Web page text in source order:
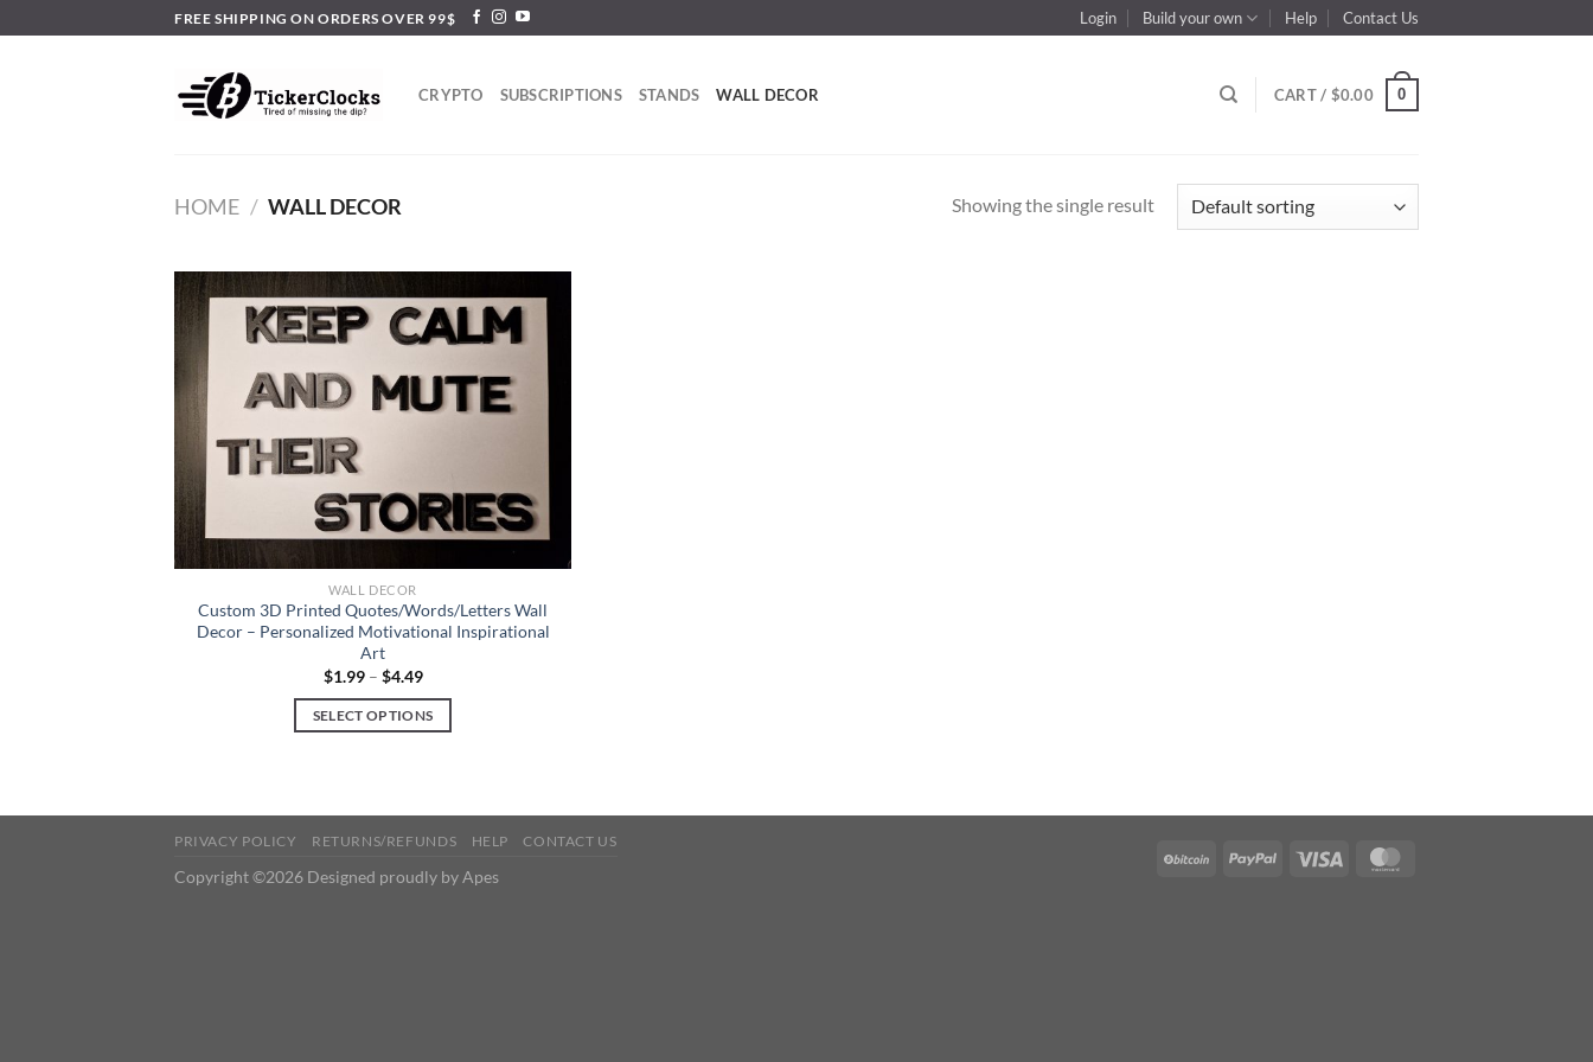
to
FREE SHIPPING ON ORDERS OVER 99$ Login Build your own Help Contact Us
CRYPTO SUBSCRIPTIONS STANDS WALL DECOR CART / $0.00 0
HOME / WALL DECOR Showing the single result
WALL DECOR
Custom 3D Printed Quotes/Words/Letters Wall
Decor – Personalized Motivational Inspirational
Art
$1.99– $4.49
SELECT OPTIONS
The
PRIVACY POLICY RETURNS/REFUNDS HELP CONTACT US
Copyright ©2026 Designed proudly by Apes